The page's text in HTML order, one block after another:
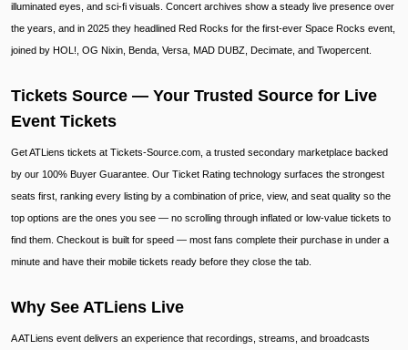
illuminated eyes, and sci-fi visuals. Concert archives show a steady live presence over
the years, and in 2025 they headlined Red Rocks for the first-ever Space Rocks event,
joined by HOL!, OG Nixin, Benda, Versa, MAD DUBZ, Decimate, and Twopercent.
Tickets Source — Your Trusted Source for Live
Event Tickets
Get ATLiens tickets at Tickets-Source.com, a trusted secondary marketplace backed
by our 100% Buyer Guarantee. Our Ticket Rating technology surfaces the strongest
seats first, ranking every listing by a combination of price, view, and seat quality so the
top options are the ones you see — no scrolling through inflated or low-value tickets to
find them. Checkout is built for speed — most fans complete their purchase in under a
minute and have their mobile tickets ready before they close the tab.
Why See ATLiens Live
A ATLiens event delivers an experience that recordings, streams, and broadcasts